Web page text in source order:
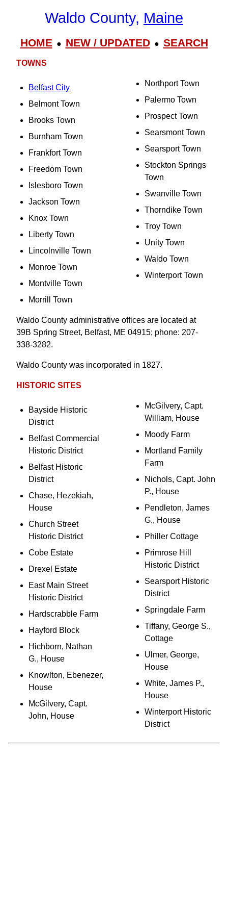
Waldo County, Maine
HOME● NEW / UPDATED● SEARCH
TOWNS
Belfast City
Belmont Town
Brooks Town
Burnham Town
Frankfort Town
Freedom Town
Islesboro Town
Jackson Town
Knox Town
Liberty Town
Lincolnville Town
Monroe Town
Montville Town
Morrill Town
Northport Town
Palermo Town
Prospect Town
Searsmont Town
Searsport Town
Stockton Springs
Town
Swanville Town
Thorndike Town
Troy Town
Unity Town
Waldo Town
Winterport Town
Waldo County administrative offices are located at
39B Spring Street, Belfast, ME 04915; phone: 207-
338-3282.
Waldo County was incorporated in 1827.
HISTORIC SITES
Bayside Historic
District
Belfast Commercial
Historic District
Belfast Historic
District
Chase, Hezekiah,
House
Church Street
Historic District
Cobe Estate
Drexel Estate
East Main Street
Historic District
Hardscrabble Farm
Hayford Block
Hichborn, Nathan
G., House
Knowlton, Ebenezer,
House
McGilvery, Capt.
John, House
McGilvery, Capt.
William, House
Moody Farm
Mortland Family
Farm
Nichols, Capt. John
P., House
Pendleton, James
G., House
Philler Cottage
Primrose Hill
Historic District
Searsport Historic
District
Springdale Farm
Tiffany, George S.,
Cottage
Ulmer, George,
House
White, James P.,
House
Winterport Historic
District